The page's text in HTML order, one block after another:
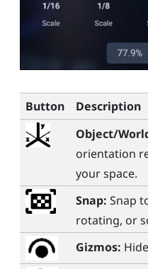
Button
Description
Object/
orientation
your space.
Snap: Snap
rotating, or
Gizmos: